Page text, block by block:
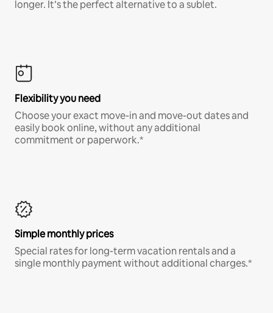
longer. It’s the perfect alternative to a sublet.
Flexibility you need
Choose your exact move-in and move-out dates and
easily book online, without any additional
commitment or paperwork.*
Simple monthly prices
Special rates for long-term vacation rentals and a
single monthly payment without additional charges.*